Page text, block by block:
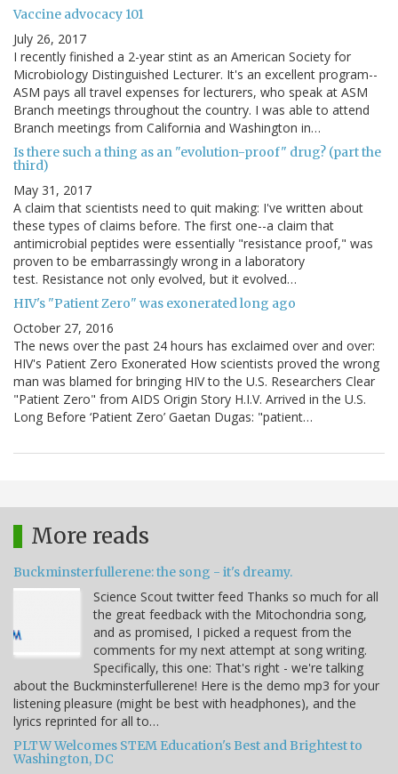
Vaccine advocacy 101
July 26, 2017
I recently finished a 2-year stint as an American Society for
Microbiology Distinguished Lecturer. It's an excellent program--
ASM pays all travel expenses for lecturers, who speak at ASM
Branch meetings throughout the country. I was able to attend
Branch meetings from California and Washington in…
Is there such a thing as an "evolution-proof" drug? (part the
third)
May 31, 2017
A claim that scientists need to quit making: I've written about
these types of claims before. The first one--a claim that
antimicrobial peptides were essentially "resistance proof," was
proven to be embarrassingly wrong in a laboratory
test. Resistance not only evolved, but it evolved…
HIV's "Patient Zero" was exonerated long ago
October 27, 2016
The news over the past 24 hours has exclaimed over and over:
HIV's Patient Zero Exonerated How scientists proved the wrong
man was blamed for bringing HIV to the U.S. Researchers Clear
"Patient Zero" from AIDS Origin Story H.I.V. Arrived in the U.S.
Long Before ‘Patient Zero’ Gaetan Dugas: "patient…
More reads
Buckminsterfullerene: the song - it's dreamy.
Science Scout twitter feed Thanks so much for all
the great feedback with the Mitochondria song,
and as promised, I picked a request from the
comments for my next attempt at song writing.
Specifically, this one: That's right - we're talking
about the Buckminsterfullerene! Here is the demo mp3 for your
listening pleasure (might be best with headphones), and the
lyrics reprinted for all to…
PLTW Welcomes STEM Education's Best and Brightest to
Washington, DC